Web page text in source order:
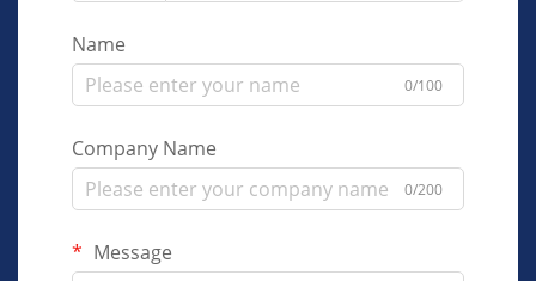
Name
0/100
Company Name
0/200
Message